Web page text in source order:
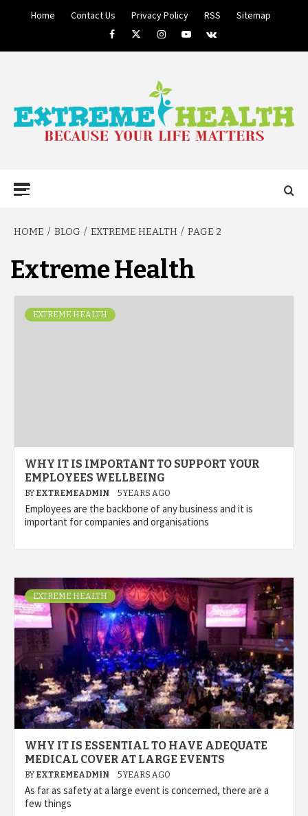
Home Contact Us Privacy Policy RSS
Sitemap
FacebookTwitterInstagramYoutube
VK
HEALTH
HOME BLOG EXTREME HEALTH PAGE 2
Extreme Health
EXTREME HEALTH
WHY IT IS IMPORTANT TO SUPPORT YOUR
EMPLOYEES WELLBEING
BY EXTREMEADMIN 5 YEARS AGO
Employees are the backbone of any business and it is
important for companies and organisations
EXTREME HEALTH
WHY IT IS ESSENTIAL TO HAVE ADEQUATE
MEDICAL COVER AT LARGE EVENTS
BY EXTREMEADMIN 5 YEARS AGO
As far as safety at a large event is concerned, there are a
few things